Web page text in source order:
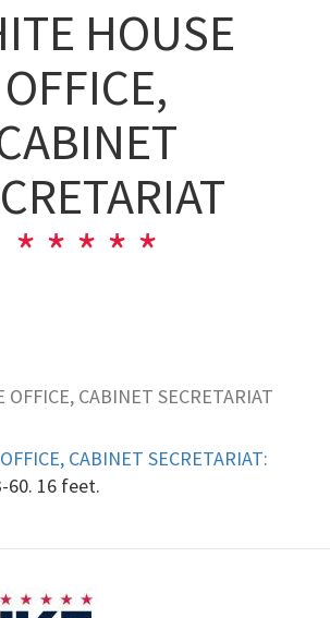
HOUSE
OFFICE,
OFFICE, CABINET SECRETARIAT
CABINET SECRETARIAT:
60. 16 feet.